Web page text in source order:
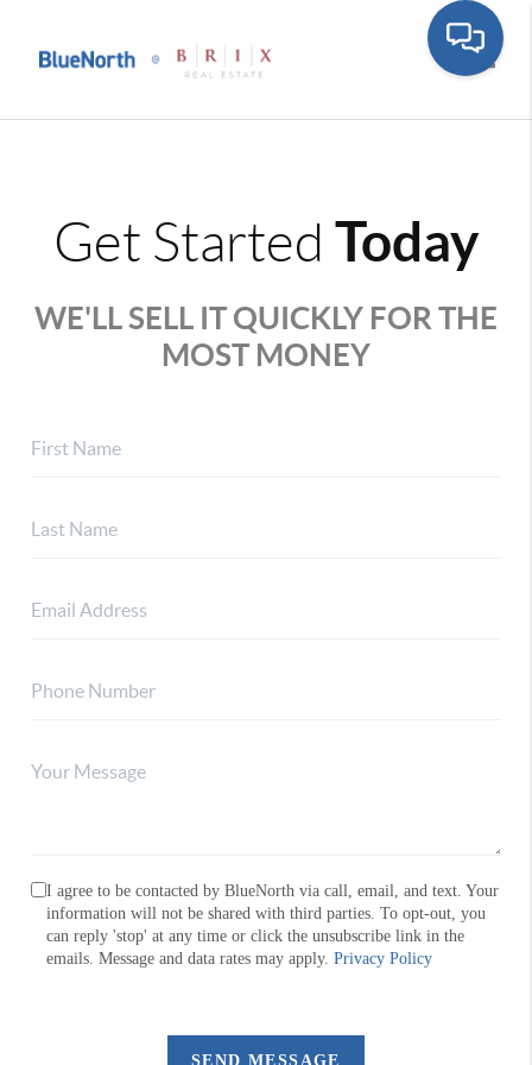
Get Started Today
WE'LL SELL IT QUICKLY FOR THE
MOST MONEY
I agree to be contacted by BlueNorth via call, email, and text. Your
information will not be shared with third parties. To opt-out, you
can reply 'stop' at any time or click the unsubscribe link in the
emails. Message and data rates may apply.Privacy Policy
SEND MESSAGE